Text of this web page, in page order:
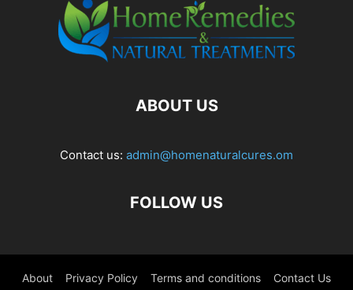
ABOUT US
Contact us: admin@homenaturalcures.om
FOLLOW US
About Privacy Policy Terms and conditions Contact Us